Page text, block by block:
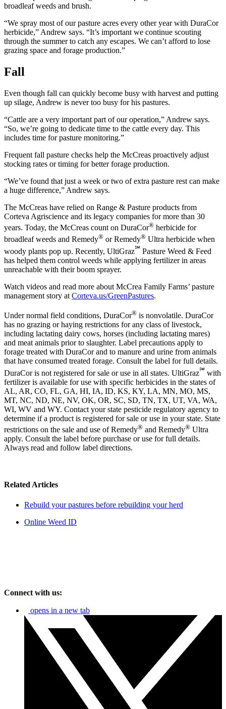
broadleaf weeds and brush.
“We spray most of our pasture acres every other year with DuraCor
herbicide,” Andrew says. “It’s important we continue scouting
through the summer to catch any escapes. We can’t afford to lose
grazing space and forage production.”
Fall
Even though fall can quickly become busy with harvest and putting
up silage, Andrew is never too busy for his pastures.
“Cattle are a very important part of our operation,” Andrew says.
“So, we’re going to dedicate time to the cattle every day. This
includes time for pasture monitoring.”
Frequent fall pasture checks help the McCreas proactively adjust
stocking rates or timing for better forage production.
“We’ve found that just a week or two of extra pasture rest can make
a huge difference,” Andrew says.
The McCreas have relied on Range & Pasture products from
Corteva Agriscience and its legacy companies for more than 30
years. Today, the McCreas count on DuraCor® herbicide for
broadleaf weeds and Remedy® or Remedy® Ultra herbicide when
woody plants pop up. Recently, UltiGraz℠ Pasture Weed & Feed
has helped them control weeds while applying fertilizer in areas
unreachable with their boom sprayer.
Watch videos and read more about McCrea Family Farms’ pasture
management story at Corteva.us/GreenPastures.
Under normal field conditions, DuraCor® is nonvolatile. DuraCor
has no grazing or haying restrictions for any class of livestock,
including lactating dairy cows, horses (including lactating mares)
and meat animals prior to slaughter. Label precautions apply to
forage treated with DuraCor and to manure and urine from animals
that have consumed treated forage. Consult the label for full details.
DuraCor is not registered for sale or use in all states. UltiGraz℠ with
fertilizer is available for use with specific herbicides in the states of
AL, AR, CO, FL, GA, HI, IA, ID, KS, KY, LA, MN, MO, MS,
MT, NC, ND, NE, NV, OK, OR, SC, SD, TN, TX, UT, VA, WA,
WI, WV and WY. Contact your state pesticide regulatory agency to
determine if a product is registered for sale or use in your state. State
restrictions on the sale and use of Remedy® and Remedy® Ultra
apply. Consult the label before purchase or use for full details.
Always read and follow label directions.
Related Articles
Rebuild your pastures before rebuilding your herd
Online Weed ID
Connect with us:
opens in a new tab